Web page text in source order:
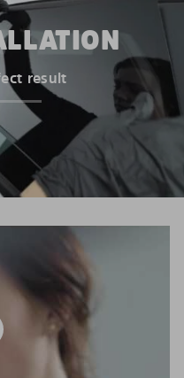
result